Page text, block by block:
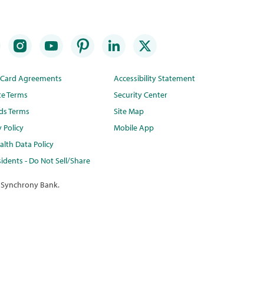
Agreements
Terms
Terms
Policy
Data Policy
- Do Not Sell/Share
Accessibility Statement
Security Center
Site Map
Mobile App
Bank.